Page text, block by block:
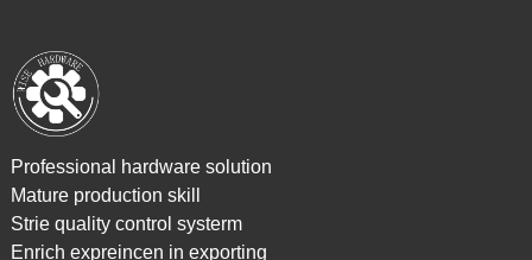
Professional hardware solution
Mature production skill
Strie quality control systerm
Enrich expreincen in exporting